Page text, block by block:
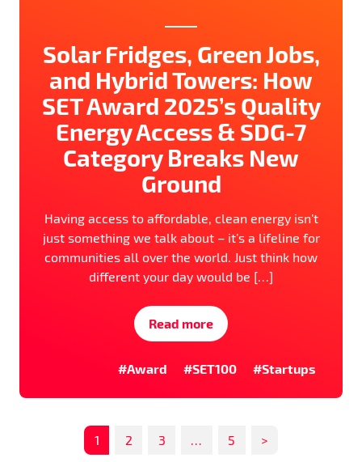
Solar Fridges, Green Jobs,
and Hybrid Towers: How
SET Award 2025’s Quality
Energy Access & SDG-7
Category Breaks New
Ground
Having access to affordable, clean energy isn’t
just something we talk about – it’s a lifeline for
communities all over the world. Just think how
different your day would be […]
Read more
#Award #SET100 #Startups
1 2 3 … 5 >